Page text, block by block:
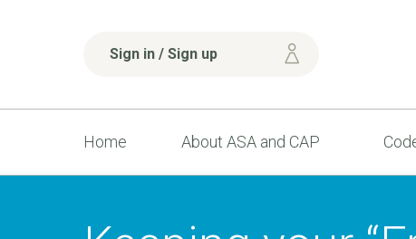
Sign in / Sign up
Home About ASA and CAP